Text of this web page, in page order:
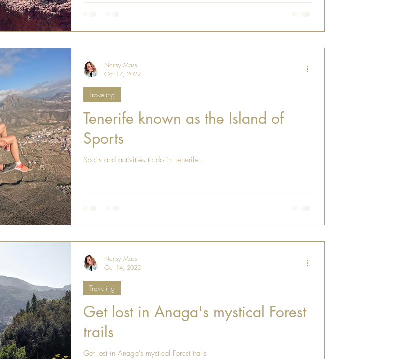
Tenerife known as the Island of
Sports
Sports and activities to do in Tenerife.
Traveling
Nansy Mass
Oct 17, 2022
Get lost in Anaga's mystical Forest
trails
Get lost in Anaga's mystical Forest trails
Traveling
Nansy Mass
Oct 14, 2022